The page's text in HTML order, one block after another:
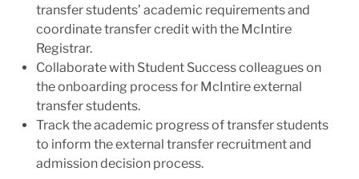
transfer students’ academic requirements and
coordinate transfer credit with the McIntire
Registrar.
Collaborate with Student Success colleagues on
the onboarding process for McIntire external
transfer students.
Track the academic progress of transfer students
to inform the external transfer recruitment and
admission decision process.